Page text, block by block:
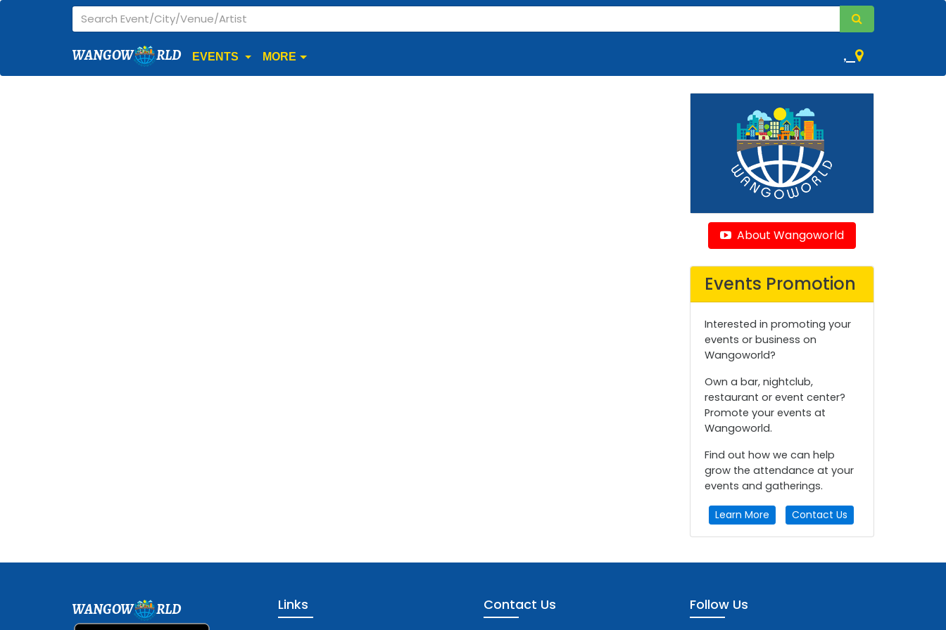
WANGOW RLD EVENTS MORE ,
About Wangoworld
Events Promotion
Interested in promoting your
events or business on
Wangoworld?
Own a bar, nightclub,
restaurant or event center?
Promote your events at
Wangoworld.
Find out how we can help
grow the attendance at your
events and gatherings.
Learn More Contact Us
WANGOW RLD Links Contact Us Follow Us